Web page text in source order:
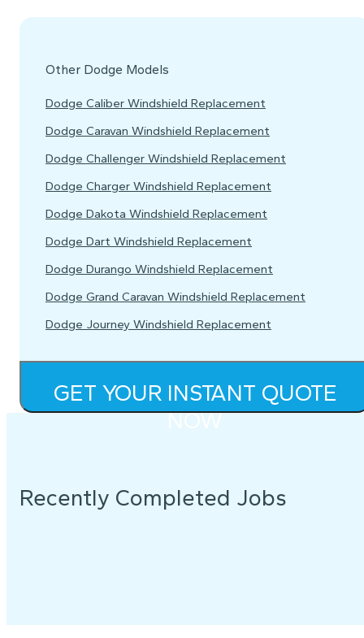
Other Dodge Models
Dodge Caliber Windshield Replacement
Dodge Caravan Windshield Replacement
Dodge Challenger Windshield Replacement
Dodge Charger Windshield Replacement
Dodge Dakota Windshield Replacement
Dodge Dart Windshield Replacement
Dodge Durango Windshield Replacement
Dodge Grand Caravan Windshield Replacement
Dodge Journey Windshield Replacement
GET YOUR INSTANT QUOTE
NOW
Recently Completed Jobs